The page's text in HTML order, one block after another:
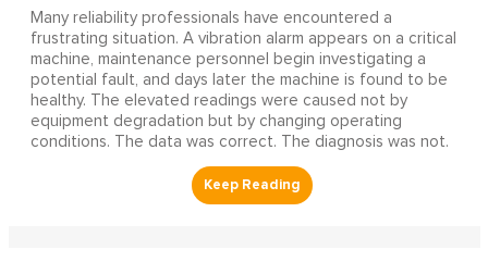
Many reliability professionals have encountered a
frustrating situation. A vibration alarm appears on a critical
machine, maintenance personnel begin investigating a
potential fault, and days later the machine is found to be
healthy. The elevated readings were caused not by
equipment degradation but by changing operating
conditions. The data was correct. The diagnosis was not.